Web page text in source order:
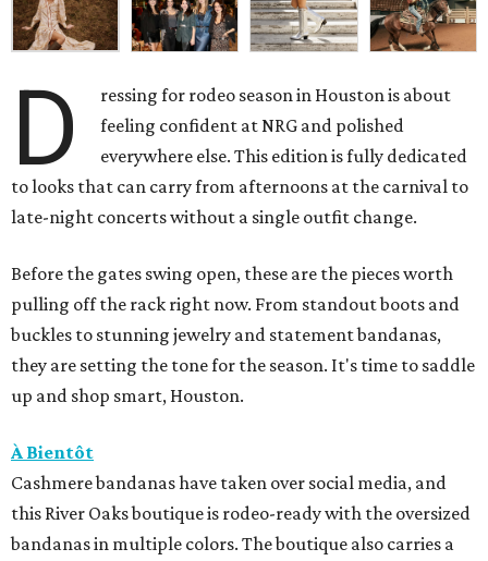
D
ressing for rodeo season in Houston is about
feeling confident at NRG and polished
everywhere else. This edition is fully dedicated
to looks that can carry from afternoons at the carnival to
late-night concerts without a single outfit change.
Before the gates swing open, these are the pieces worth
pulling off the rack right now. From standout boots and
buckles to stunning jewelry and statement bandanas,
they are setting the tone for the season. It's time to saddle
up and shop smart, Houston.
À Bientôt
Cashmere bandanas have taken over social media, and
this River Oaks boutique is rodeo-ready with the oversized
bandanas in multiple colors. The boutique also carries a